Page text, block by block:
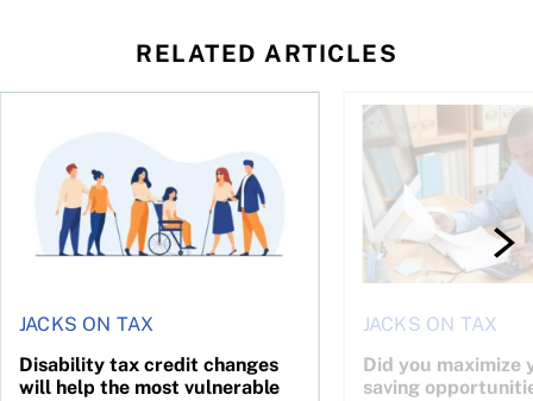
RELATED ARTICLES
JACKS ON TAX
Disability tax credit changes
will help the most vulnerable
Disability tax credit changes will help the most vulnerable
JACKS ON TAX
Did you maximize
saving
Did you maximize